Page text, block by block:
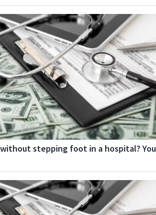
stepping foot in a hospital?